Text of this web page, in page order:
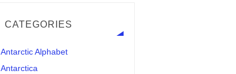
CATEGORIES
Antarctic Alphabet
Antarctica